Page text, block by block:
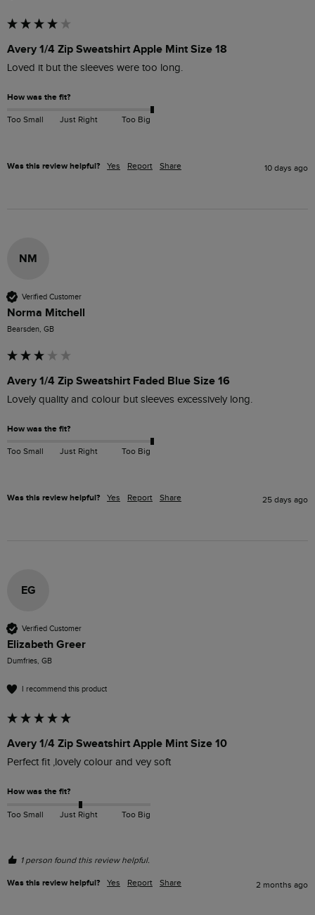
Avery 1/4 Zip Sweatshirt Apple Mint Size 18
Loved it but the sleeves were too long.
How was the fit?
Too Small Just Right Too Big
Was this review helpful? Yes Report Share 10 days ago
NM
Verified Customer
Norma Mitchell
Bearsden, GB
Avery 1/4 Zip Sweatshirt Faded Blue Size 16
Lovely quality and colour but sleeves excessively long.
How was the fit?
Too Small Just Right Too Big
Was this review helpful? Yes Report Share 25 days ago
EG
Verified Customer
Elizabeth Greer
Dumfries, GB
I recommend this product
Avery 1/4 Zip Sweatshirt Apple Mint Size 10
Perfect fit ,lovely colour and vey soft
How was the fit?
Too Small Just Right Too Big
1 person found this review helpful.
Was this review helpful? Yes Report Share 2 months ago